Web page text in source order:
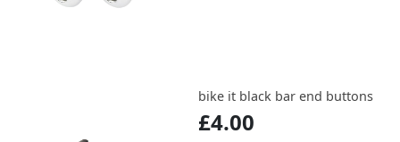
bike it black bar end buttons
£4.00